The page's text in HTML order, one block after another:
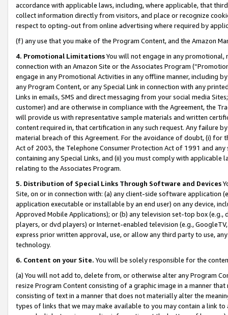
accordance with applicable laws, including, where applicable, that
collect information directly from visitors, and place or recognize
respect to opting-out from online advertising where required by
(f) any use that you make of the Program Content, and the Amazon
4. Promotional LimitationsYou will not engage in any
connection with an Amazon Site or the Associates Program
engage in any Promotional Activities in any offline manner, including
any Program Content, or any Special Link in connection with any
Links in emails, SMS and direct messaging from your social media
customer) and are otherwise in compliance with the Agreement, the
will provide us with representative sample materials and written
content required in, that certification in any such request. Any failure
material breach of this Agreement. For the avoidance of doubt, (i) for
Act of 2003, the Telephone Consumer Protection Act of 1991 and
containing any Special Links, and (ii) you must comply with
relating to the Associates Program.
5. Distribution of Special Links Through Software and Devices
Site, on or in connection with: (a) any client-side software application
application executable or installable by an end user) on any device,
Approved Mobile Applications); or (b) any television set-top box
players, or dvd players) or Internet-enabled television (e.g.,
express prior written approval, use, or allow any third party to use,
technology.
6. Content on your Site. You will be solely responsible for the
(a) You will not add to, delete from, or otherwise alter any Program
resize Program Content consisting of a graphic image in a manner
consisting of text in a manner that does not materially alter the
types of links that we may make available to you may contain a link